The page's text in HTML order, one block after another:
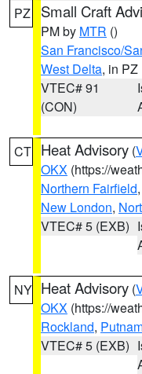
PZ Small Craft
PM by MTR ()
San Francisco/
West Delta, in PZ
VTEC# 91
(CON)
CT Heat Advisory (
OKX (https://
Northern Fairfield,
New London,
VTEC# 5 (EXB)
NY Heat Advisory (
OKX (https://
Rockland,
VTEC# 5 (EXB)